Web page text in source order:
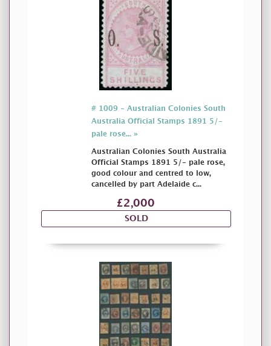
# 1009 - Australian Colonies South
Australia Official Stamps 1891 5/-
pale rose... »
Australian Colonies South Australia
Official Stamps 1891 5/- pale rose,
good colour and centred to low,
cancelled by part Adelaide c...
£2,000
SOLD